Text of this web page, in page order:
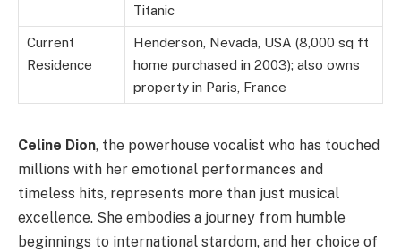
Titanic
Current
Residence
Henderson, Nevada, USA (8,000 sq ft
home purchased in 2003); also owns
property in Paris, France
Celine Dion, the powerhouse vocalist who has touched
millions with her emotional performances and
timeless hits, represents more than just musical
excellence. She embodies a journey from humble
beginnings to international stardom, and her choice of